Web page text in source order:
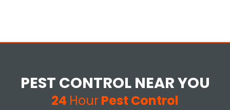
PEST CONTROL NEAR YOU
24 HourPest Control